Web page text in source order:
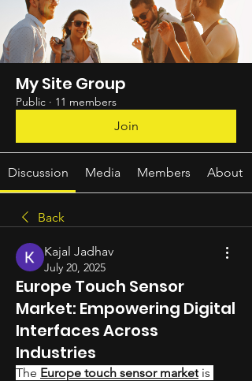
My Site Group
Public · 11 members
Join
Discussion Media Members About
Back
Kajal Jadhav
July 20, 2025
Europe Touch Sensor
Market: Empowering Digital
Interfaces Across
Industries
The Europe touch sensor market is